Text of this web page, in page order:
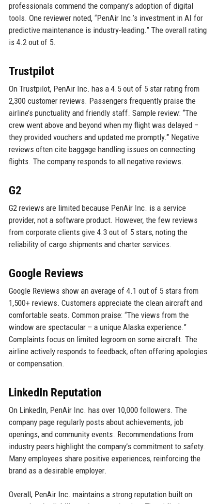
professionals commend the company’s adoption of digital
tools. One reviewer noted, “PenAir Inc.’s investment in AI for
predictive maintenance is industry-leading.” The overall rating
is 4.2 out of 5.
Trustpilot
On Trustpilot, PenAir Inc. has a 4.5 out of 5 star rating from
2,300 customer reviews. Passengers frequently praise the
airline’s punctuality and friendly staff. Sample review: “The
crew went above and beyond when my flight was delayed –
they provided vouchers and updated me promptly.” Negative
reviews often cite baggage handling issues on connecting
flights. The company responds to all negative reviews.
G2
G2 reviews are limited because PenAir Inc. is a service
provider, not a software product. However, the few reviews
from corporate clients give 4.3 out of 5 stars, noting the
reliability of cargo shipments and charter services.
Google Reviews
Google Reviews show an average of 4.1 out of 5 stars from
1,500+ reviews. Customers appreciate the clean aircraft and
comfortable seats. Common praise: “The views from the
window are spectacular – a unique Alaska experience.”
Complaints focus on limited legroom on some aircraft. The
airline actively responds to feedback, often offering apologies
or compensation.
LinkedIn Reputation
On LinkedIn, PenAir Inc. has over 10,000 followers. The
company page regularly posts about achievements, job
openings, and community events. Recommendations from
industry peers highlight the company’s commitment to safety.
Many employees share positive experiences, reinforcing the
brand as a desirable employer.
Overall, PenAir Inc. maintains a strong reputation built on